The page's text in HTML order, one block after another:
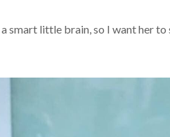
smart little brain, so I want her